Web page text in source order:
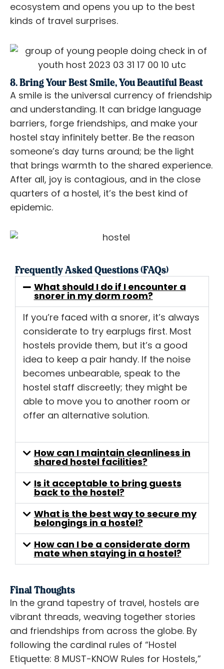
ecosystem and opens you up to the best
kinds of travel surprises.
8. Bring Your Best Smile, You Beautiful Beast
A smile is the universal currency of friendship
and understanding. It can bridge language
barriers, forge friendships, and make your
hostel stay infinitely better. Be the reason
someone’s day turns around; be the light
that brings warmth to the shared experience.
After all, joy is contagious, and in the close
quarters of a hostel, it’s the best kind of
epidemic.
Frequently Asked Questions (FAQs)
What should I do if I encounter a
snorer in my dorm room?
If you’re faced with a snorer, it’s always
considerate to try earplugs first. Most
hostels provide them, but it’s a good
idea to keep a pair handy. If the noise
becomes unbearable, speak to the
hostel staff discreetly; they might be
able to move you to another room or
offer an alternative solution.
How can I maintain cleanliness in
shared hostel facilities?
Is it acceptable to bring guests
back to the hostel?
What is the best way to secure my
belongings in a hostel?
How can I be a considerate dorm
mate when staying in a hostel?
Final Thoughts
In the grand tapestry of travel, hostels are
vibrant threads, weaving together stories
and friendships from across the globe. By
following the cardinal rules of “Hostel
Etiquette: 8 MUST-KNOW Rules for Hostels,”